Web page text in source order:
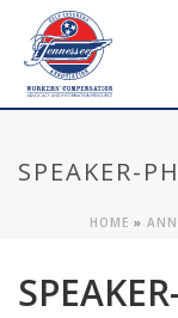
SPEAKER-
HOME »